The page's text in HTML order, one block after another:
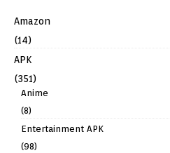
Amazon
(14)
APK
(351)
Anime
(8)
Entertainment APK
(98)